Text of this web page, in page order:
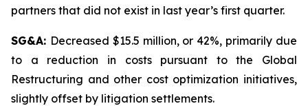
partners that did not exist in last year’s first quarter.
SG&A: Decreased $15.5 million, or 42%, primarily due
to a reduction in costs pursuant to the Global
Restructuring and other cost optimization initiatives,
slightly offset by litigation settlements.